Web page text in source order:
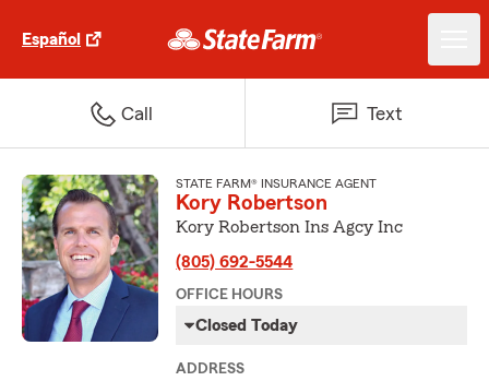
Español
Call Text
STATE FARM® INSURANCE AGENT
Kory Robertson
Kory Robertson Ins Agcy Inc
(805) 692-5544
OFFICE HOURS
Closed Today
ADDRESS